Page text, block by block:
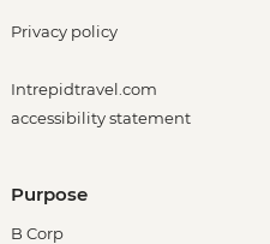
Privacy policy
Intrepidtravel.com
accessibility statement
Purpose
B Corp